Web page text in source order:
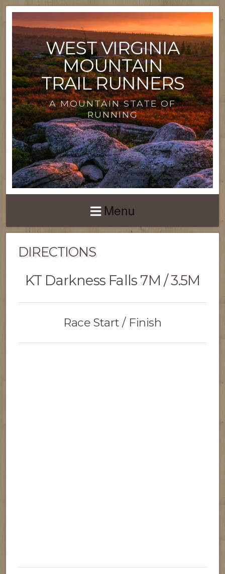
WEST VIRGINIA
MOUNTAIN
TRAIL RUNNERS
A MOUNTAIN STATE OF
RUNNING
Menu
DIRECTIONS
KT Darkness Falls 7M / 3.5M
Race Start / Finish